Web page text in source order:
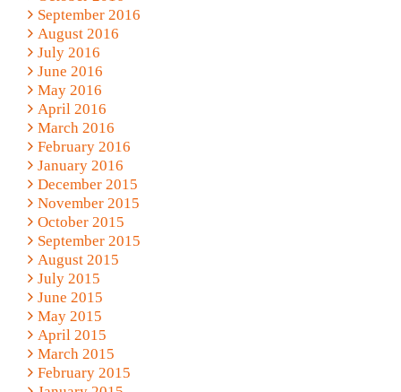
September 2016
August 2016
July 2016
June 2016
May 2016
April 2016
March 2016
February 2016
January 2016
December 2015
November 2015
October 2015
September 2015
August 2015
July 2015
June 2015
May 2015
April 2015
March 2015
February 2015